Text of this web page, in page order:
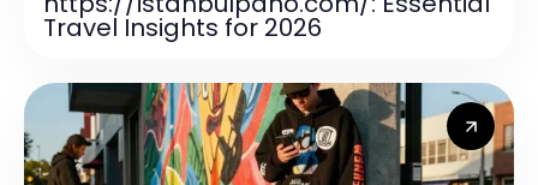
Travel Insights for 2026